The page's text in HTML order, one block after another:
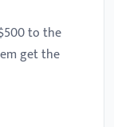
to the
get the